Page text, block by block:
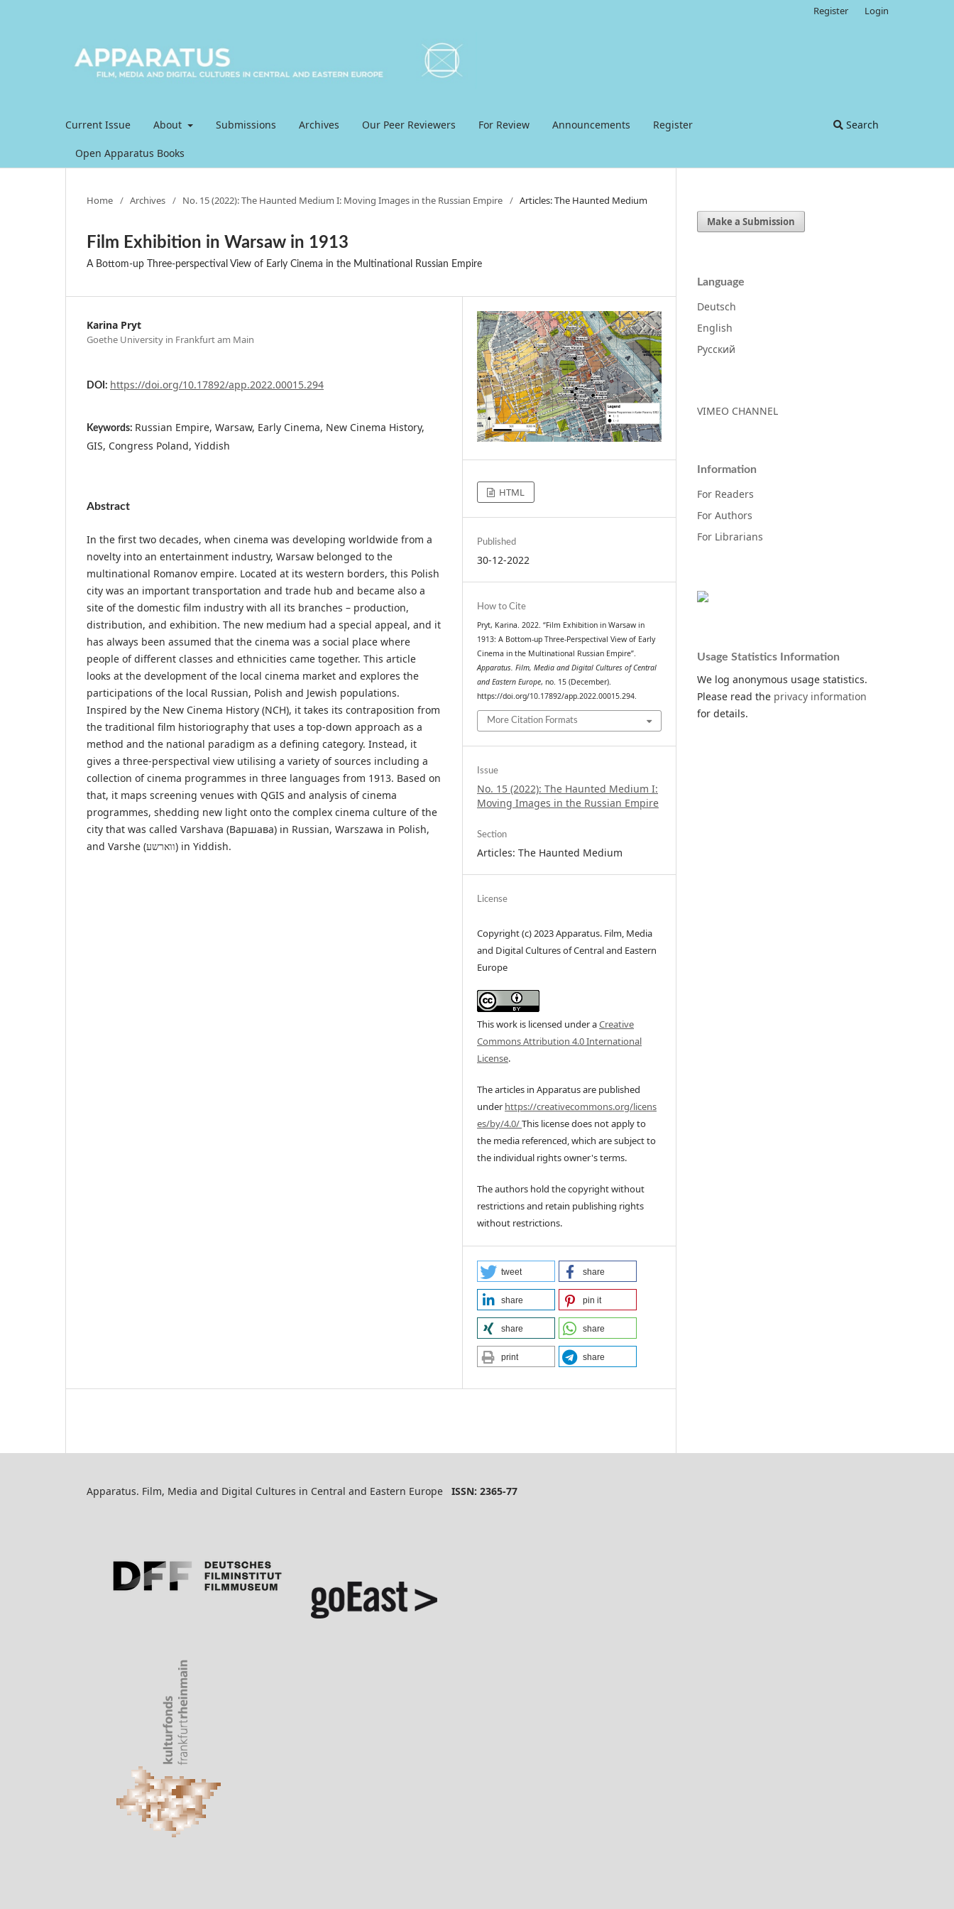
Current Issue About Submissions Archives Our Peer Reviewers For Review Announcements Register
Open Apparatus Books
Search
Register Login
Home / Archives / No. 15 (2022): The Haunted Medium I: Moving Images in the Russian Empire / Articles: The Haunted Medium
Film Exhibition in Warsaw in 1913
A Bottom-up Three-perspectival View of Early Cinema in the Multinational Russian Empire
Karina Pryt
Goethe University in Frankfurt am Main
DOI: https://doi.org/10.17892/app.2022.00015.294
Keywords: Russian Empire, Warsaw, Early Cinema, New Cinema History,
GIS, Congress Poland, Yiddish
Abstract
In the first two decades, when cinema was developing worldwide from a
novelty into an entertainment industry, Warsaw belonged to the
multinational Romanov empire. Located at its western borders, this Polish
city was an important transportation and trade hub and became also a
site of the domestic film industry with all its branches – production,
distribution, and exhibition. The new medium had a special appeal, and it
has always been assumed that the cinema was a social place where
people of different classes and ethnicities came together. This article
looks at the development of the local cinema market and explores the
participations of the local Russian, Polish and Jewish populations.
Inspired by the New Cinema History (NCH), it takes its contraposition from
the traditional film historiography that uses a top-down approach as a
method and the national paradigm as a defining category. Instead, it
gives a three-perspectival view utilising a variety of sources including a
collection of cinema programmes in three languages from 1913. Based on
that, it maps screening venues with QGIS and analysis of cinema
programmes, shedding new light onto the complex cinema culture of the
city that was called Varshava (Варшава) in Russian, Warszawa in Polish,
and Varshe (ווארשע) in Yiddish.
HTML
Published
30-12-2022
How to Cite
Pryt, Karina. 2022. “Film Exhibition in Warsaw in
1913: A Bottom-up Three-Perspectival View of Early
Cinema in the Multinational Russian Empire”.
Apparatus. Film, Media and Digital Cultures of Central
and Eastern Europe, no. 15 (December).
https://doi.org/10.17892/app.2022.00015.294.
More Citation Formats
Issue
No. 15 (2022): The Haunted Medium I:
Moving Images in the Russian Empire
Section
Articles: The Haunted Medium
License
Copyright (c) 2023 Apparatus. Film, Media
and Digital Cultures of Central and Eastern
Europe
This work is licensed under aCreative
Commons Attribution 4.0 International
License.
The articles in Apparatus are published
underhttps://creativecommons.org/licens
es/by/4.0/This license does not apply to
the media referenced, which are subject to
the individual rights owner's terms.
The authors hold the copyright without
restrictions and retain publishing rights
without restrictions.
tweet share
share pin it
share share
print share
Make a Submission
Language
Deutsch
English
Русский
VIMEO CHANNEL
Information
For Readers
For Authors
For Librarians
Usage Statistics Information
We log anonymous usage statistics.
Please read the privacy information
for details.
Apparatus. Film, Media and Digital Cultures in Central and Eastern Europe ISSN: 2365-77